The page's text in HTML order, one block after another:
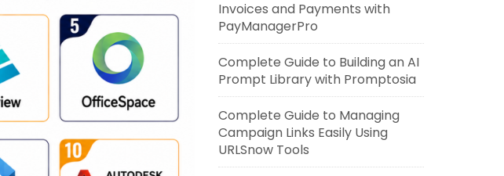
Invoices and Payments with
PayManagerPro
Complete Guide to Building an AI
Prompt Library with Promptosia
Complete Guide to Managing
Campaign Links Easily Using
URLSnow Tools